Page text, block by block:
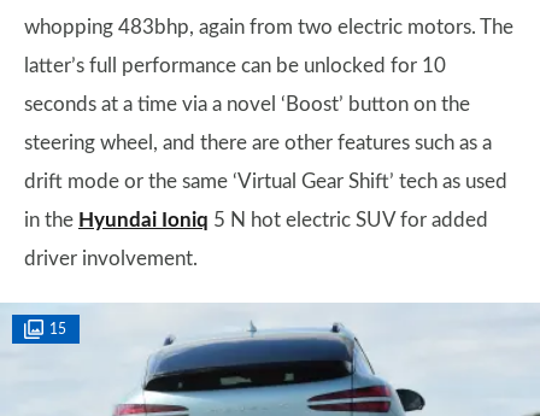
whopping 483bhp, again from two electric motors. The
latter’s full performance can be unlocked for 10
seconds at a time via a novel ‘Boost’ button on the
steering wheel, and there are other features such as a
drift mode or the same ‘Virtual Gear Shift’ tech as used
in the Hyundai Ioniq 5 N hot electric SUV for added
driver involvement.
15